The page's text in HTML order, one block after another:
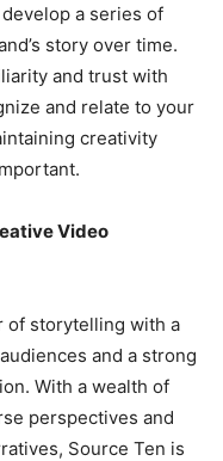
a series of
story over time.
and trust with
and relate to your
creativity
Video
of storytelling with a
and a strong
With a wealth of
perspectives and
Source Ten is